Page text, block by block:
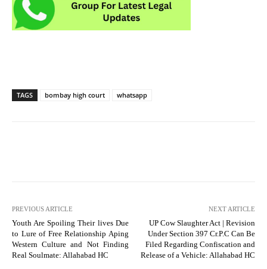
TAGS bombay high court whatsapp
PREVIOUS ARTICLE
Youth Are Spoiling Their lives Due
to Lure of Free Relationship Aping
Western Culture and Not Finding
Real Soulmate: Allahabad HC
NEXT ARTICLE
UP Cow Slaughter Act | Revision
Under Section 397 Cr.P.C Can Be
Filed Regarding Confiscation and
Release of a Vehicle: Allahabad HC